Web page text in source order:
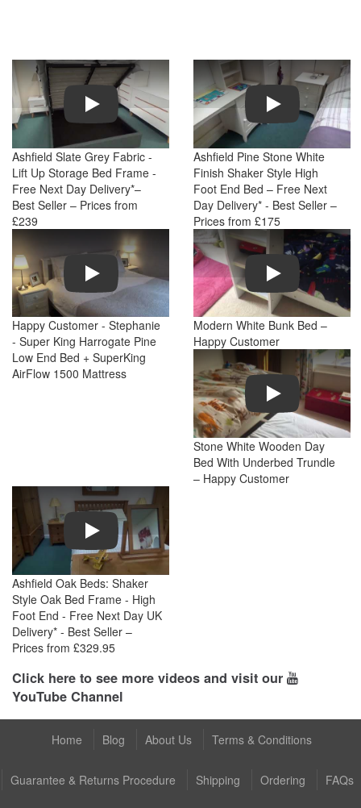
Play
Ashfield Slate Grey Fabric -
Lift Up Storage Bed Frame -
Free Next Day Delivery*–
Best Seller – Prices from
£239
Play
Ashfield Pine Stone White
Finish Shaker Style High
Foot End Bed – Free Next
Day Delivery* - Best Seller –
Prices from £175
Play
Happy Customer - Stephanie
- Super King Harrogate Pine
Low End Bed + SuperKing
AirFlow 1500 Mattress
Play
Modern White Bunk Bed –
Happy Customer
Play
Stone White Wooden Day
Bed With Underbed Trundle
– Happy Customer
Play
Ashfield Oak Beds: Shaker
Style Oak Bed Frame - High
Foot End - Free Next Day UK
Delivery* - Best Seller –
Prices from £329.95
Click here to see more videos and visit our
YouTube Channel
Home Blog About Us Terms & Conditions
Guarantee & Returns Procedure Shipping Ordering FAQs